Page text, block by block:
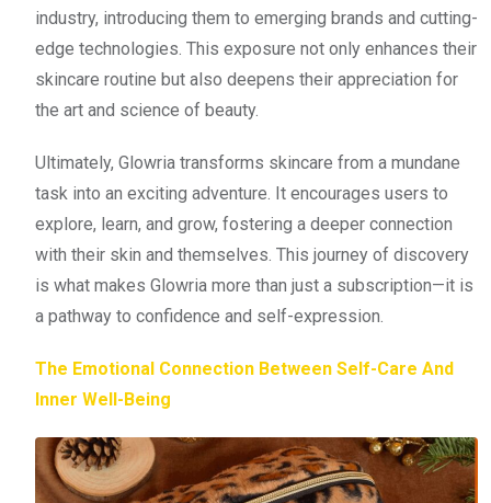
industry, introducing them to emerging brands and cutting-
edge technologies. This exposure not only enhances their
skincare routine but also deepens their appreciation for
the art and science of beauty.
Ultimately, Glowria transforms skincare from a mundane
task into an exciting adventure. It encourages users to
explore, learn, and grow, fostering a deeper connection
with their skin and themselves. This journey of discovery
is what makes Glowria more than just a subscription—it is
a pathway to confidence and self-expression.
The Emotional Connection Between Self-Care And
Inner Well-Being